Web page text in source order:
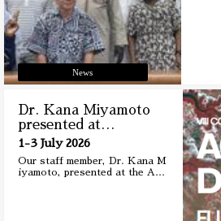
News
Dr. Kana Miyamoto
presented at…
1-3 July 2026
Our staff member, Dr. Kana M
iyamoto, presented at the A …